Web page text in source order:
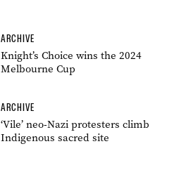
ARCHIVE
Knight’s Choice wins the 2024
Melbourne Cup
ARCHIVE
‘Vile’ neo-Nazi protesters climb
Indigenous sacred site